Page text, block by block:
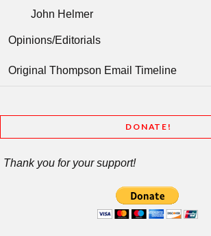
John Helmer
Opinions/Editorials
Original Thompson Email Timeline
DONATE!
Thank you for your support!